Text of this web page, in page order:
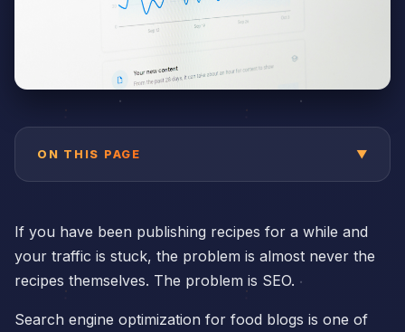
ON THIS PAGE ▼
If you have been publishing recipes for a while and
your traffic is stuck, the problem is almost never the
recipes themselves. The problem is SEO.
Search engine optimization for food blogs is one of